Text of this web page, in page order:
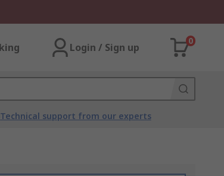
Login / Sign up
0
Technical support from our experts